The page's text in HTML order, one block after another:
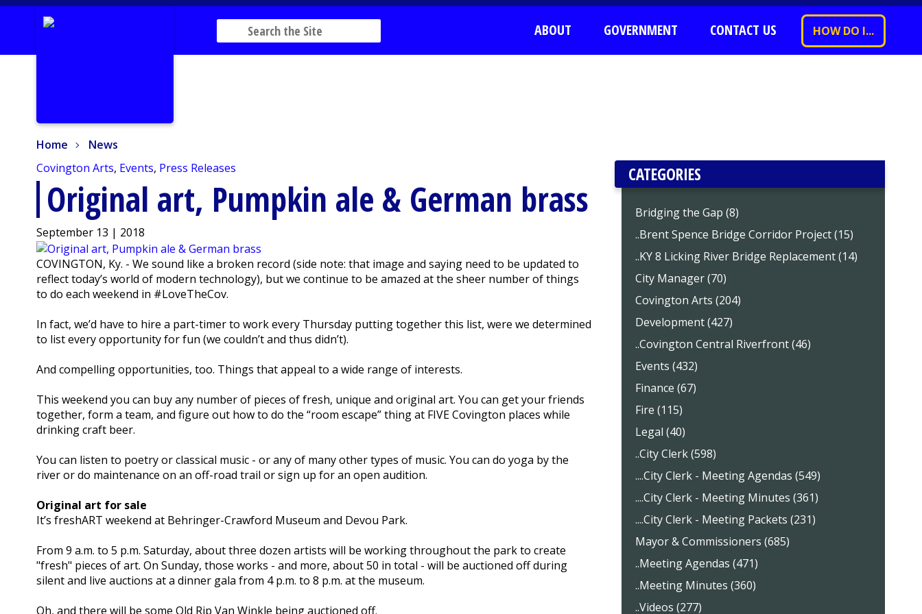
ABOUT GOVERNMENT CONTACT US HOW DO I...
Home
News
Covington Arts, Events, Press Releases
Original art, Pumpkin ale & German brass
September 13 | 2018
COVINGTON, Ky. - We sound like a broken record (side note: that image and saying need to be updated to
reflect today’s world of modern technology), but we continue to be amazed at the sheer number of things
to do each weekend in #LoveTheCov.
In fact, we’d have to hire a part-timer to work every Thursday putting together this list, were we determined
to list every opportunity for fun (we couldn’t and thus didn’t).
And compelling opportunities, too. Things that appeal to a wide range of interests.
This weekend you can buy any number of pieces of fresh, unique and original art. You can get your friends
together, form a team, and figure out how to do the “room escape” thing at FIVE Covington places while
drinking craft beer.
You can listen to poetry or classical music - or any of many other types of music. You can do yoga by the
river or do maintenance on an off-road trail or sign up for an open audition.
Original art for sale
It’s freshART weekend at Behringer-Crawford Museum and Devou Park.
From 9 a.m. to 5 p.m. Saturday, about three dozen artists will be working throughout the park to create
"fresh" pieces of art. On Sunday, those works - and more, about 50 in total - will be auctioned off during
silent and live auctions at a dinner gala from 4 p.m. to 8 p.m. at the museum.
Oh, and there will be some Old Rip Van Winkle being auctioned off.
CATEGORIES
Bridging the Gap (8)
..Brent Spence Bridge Corridor Project (15)
..KY 8 Licking River Bridge Replacement (14)
City Manager (70)
Covington Arts (204)
Development (427)
..Covington Central Riverfront (46)
Events (432)
Finance (67)
Fire (115)
Legal (40)
..City Clerk (598)
....City Clerk - Meeting Agendas (549)
....City Clerk - Meeting Minutes (361)
....City Clerk - Meeting Packets (231)
Mayor & Commissioners (685)
..Meeting Agendas (471)
..Meeting Minutes (360)
..Videos (277)